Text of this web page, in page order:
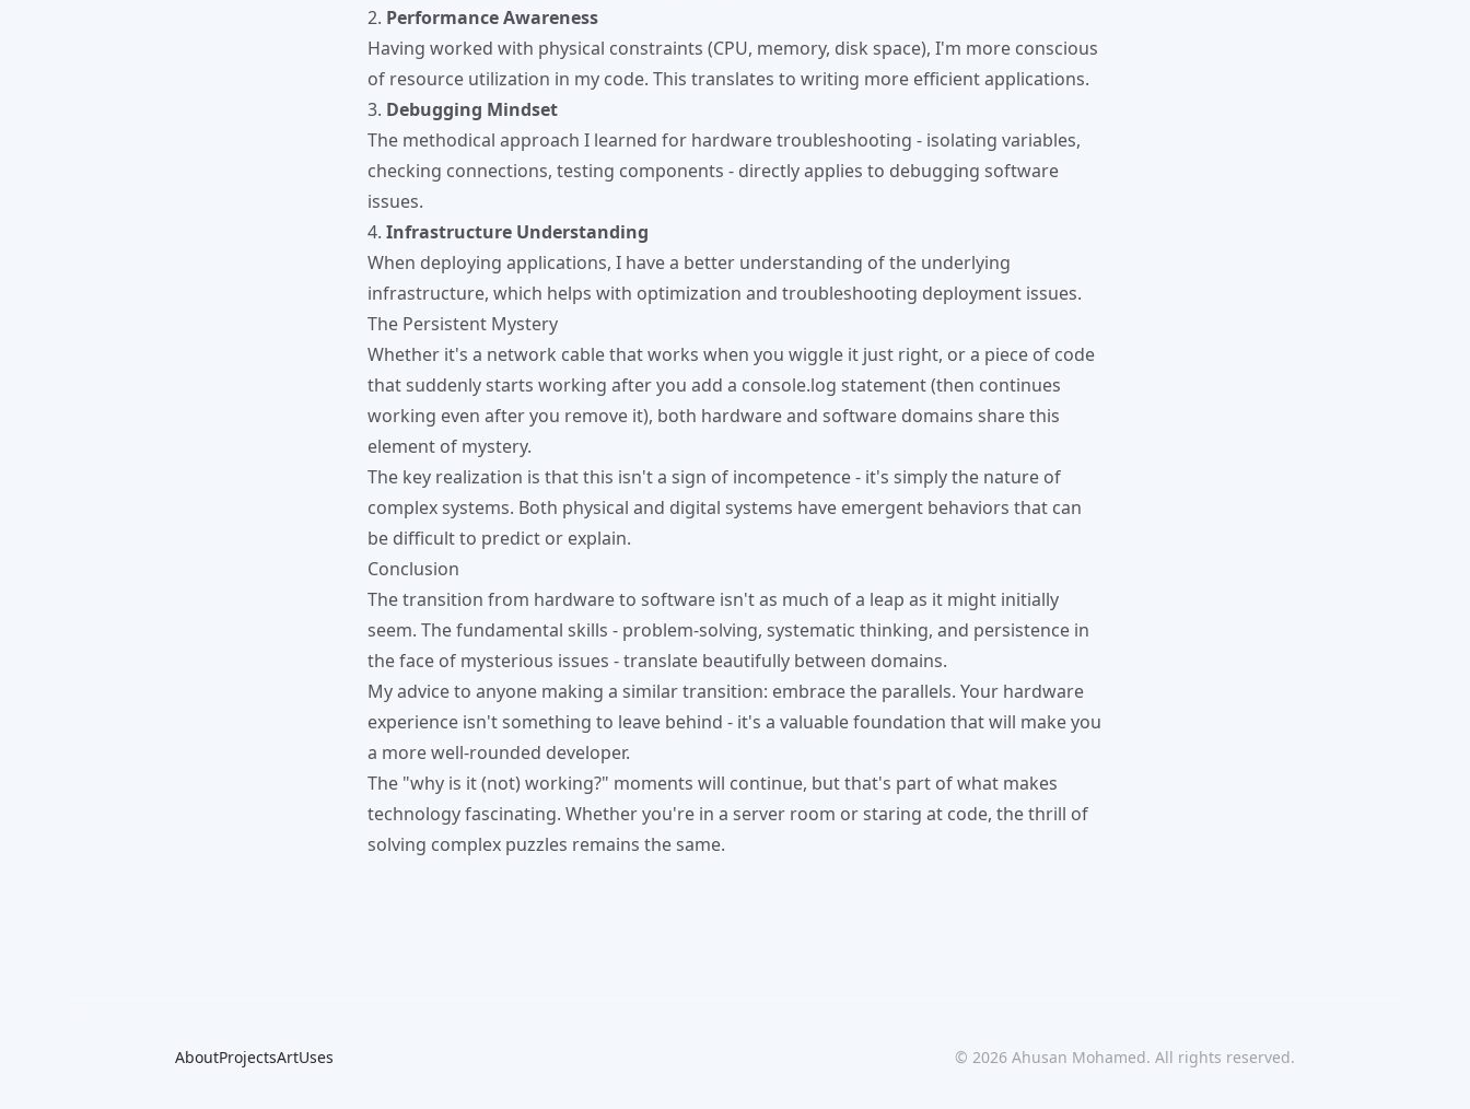
2. Performance Awareness
Having worked with physical constraints (CPU, memory, disk space), I'm more conscious
of resource utilization in my code. This translates to writing more efficient applications.
3. Debugging Mindset
The methodical approach I learned for hardware troubleshooting - isolating variables,
checking connections, testing components - directly applies to debugging software
issues.
4. Infrastructure Understanding
When deploying applications, I have a better understanding of the underlying
infrastructure, which helps with optimization and troubleshooting deployment issues.
The Persistent Mystery
Whether it's a network cable that works when you wiggle it just right, or a piece of code
that suddenly starts working after you add a console.log statement (then continues
working even after you remove it), both hardware and software domains share this
element of mystery.
The key realization is that this isn't a sign of incompetence - it's simply the nature of
complex systems. Both physical and digital systems have emergent behaviors that can
be difficult to predict or explain.
Conclusion
The transition from hardware to software isn't as much of a leap as it might initially
seem. The fundamental skills - problem-solving, systematic thinking, and persistence in
the face of mysterious issues - translate beautifully between domains.
My advice to anyone making a similar transition: embrace the parallels. Your hardware
experience isn't something to leave behind - it's a valuable foundation that will make you
a more well-rounded developer.
The "why is it (not) working?" moments will continue, but that's part of what makes
technology fascinating. Whether you're in a server room or staring at code, the thrill of
solving complex puzzles remains the same.
AboutProjectsArtUses © 2026 Ahusan Mohamed. All rights reserved.